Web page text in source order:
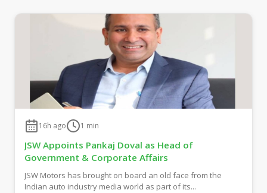
16h ago 1 min
JSW Appoints Pankaj Doval as Head of
Government & Corporate Affairs
JSW Motors has brought on board an old face from the
Indian auto industry media world as part of its...